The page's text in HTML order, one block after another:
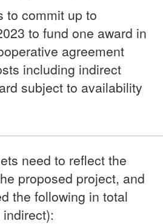
to commit up to
to fund one award in
agreement
including indirect
subject to availability
need to reflect the
proposed project, and
the following in total